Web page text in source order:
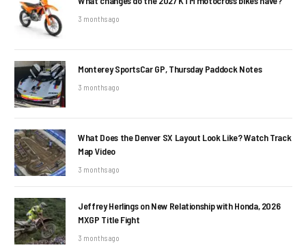
3 months ago
Monterey SportsCar GP, Thursday Paddock Notes
3 months ago
What Does the Denver SX Layout Look Like? Watch Track
Map Video
3 months ago
Jeffrey Herlings on New Relationship with Honda, 2026
MXGP Title Fight
3 months ago